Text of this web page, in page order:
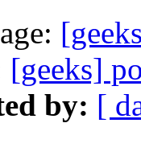
[geeks]
by: [